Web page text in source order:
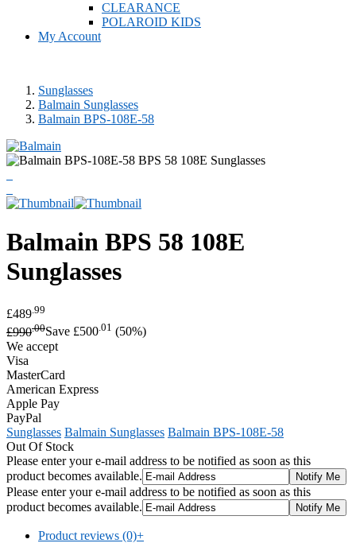
CLEARANCE
POLAROID KIDS
My Account
Sunglasses
Balmain Sunglasses
Balmain BPS-108E-58
Balmain BPS 58 108E
Sunglasses
£489 .99
£990.00Save £500.01 (50%)
We accept
Visa
MasterCard
American Express
Apple Pay
PayPal
Sunglasses Balmain Sunglasses Balmain BPS-108E-58
Out Of Stock
Please enter your e-mail address to be notified as soon as this
product becomes available.
Please enter your e-mail address to be notified as soon as this
product becomes available.
Product reviews (0)+